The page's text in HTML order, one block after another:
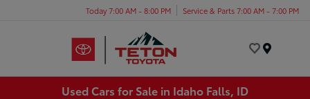
Today 7:00 AM - 8:00 PM Service & Parts 7:00 AM - 7:00 PM
Used Cars for Sale in Idaho Falls, ID